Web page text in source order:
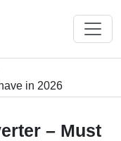
in 2026
– Must